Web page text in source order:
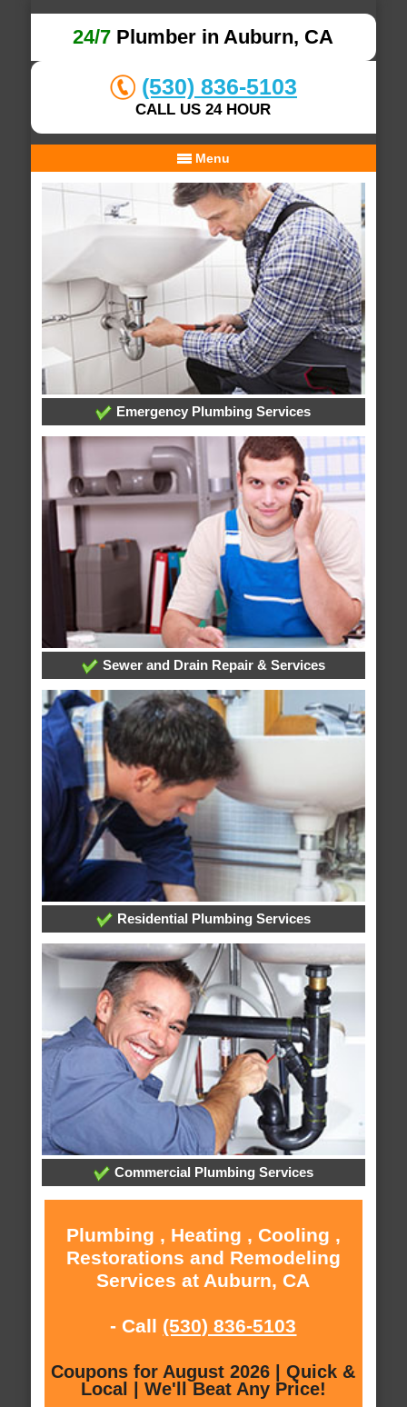
24/7 Plumber in Auburn, CA
(530) 836-5103
CALL US 24 HOUR
Menu
Emergency Plumbing Services
Sewer and Drain Repair & Services
Residential Plumbing Services
Commercial Plumbing Services
Plumbing , Heating , Cooling ,
Restorations and Remodeling
Services at Auburn, CA
- Call (530) 836-5103
Coupons for August 2026 | Quick &
Local | We'll Beat Any Price!